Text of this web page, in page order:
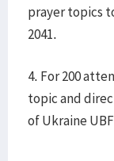
prayer topics
2041.
4. For 200
topic and
of Ukraine